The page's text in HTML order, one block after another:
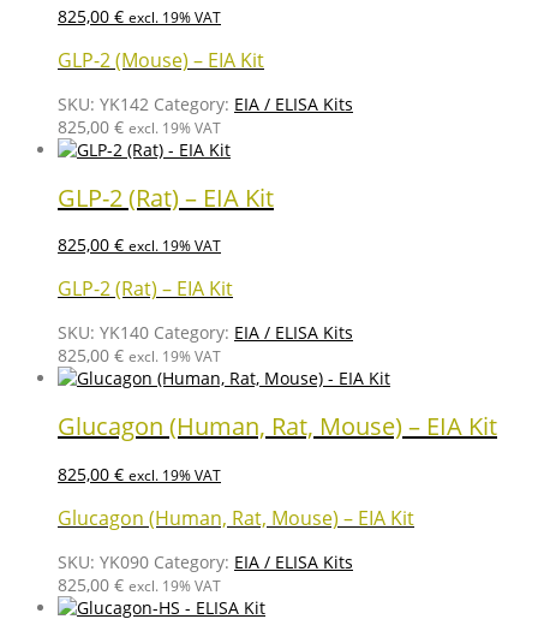
825,00 € excl. 19% VAT
GLP-2 (Mouse) – EIA Kit
SKU: YK142 Category: EIA / ELISA Kits
825,00 € excl. 19% VAT
GLP-2 (Rat) – EIA Kit
825,00 € excl. 19% VAT
GLP-2 (Rat) – EIA Kit
SKU: YK140 Category: EIA / ELISA Kits
825,00 € excl. 19% VAT
Glucagon (Human, Rat, Mouse) – EIA Kit
825,00 € excl. 19% VAT
Glucagon (Human, Rat, Mouse) – EIA Kit
SKU: YK090 Category: EIA / ELISA Kits
825,00 € excl. 19% VAT